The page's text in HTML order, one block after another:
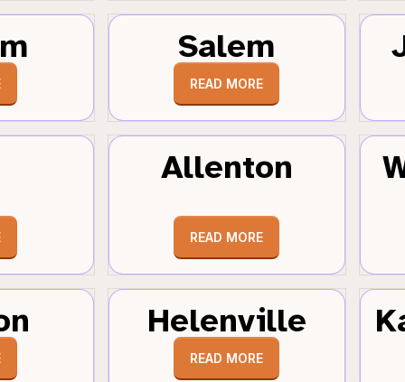
Salem
READ MORE
Allenton
READ MORE
Helenville
READ MORE